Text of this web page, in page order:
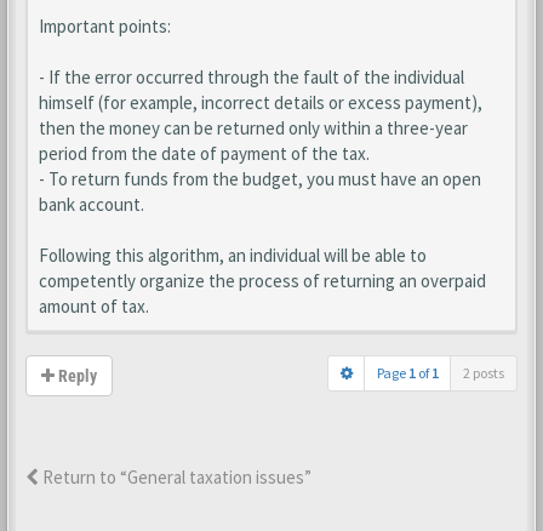
Important points:
- If the error occurred through the fault of the individual
himself (for example, incorrect details or excess payment),
then the money can be returned only within a three-year
period from the date of payment of the tax.
- To return funds from the budget, you must have an open
bank account.
Following this algorithm, an individual will be able to
competently organize the process of returning an overpaid
amount of tax.
Reply Page 1 of1 2 posts
Return to “General taxation issues”